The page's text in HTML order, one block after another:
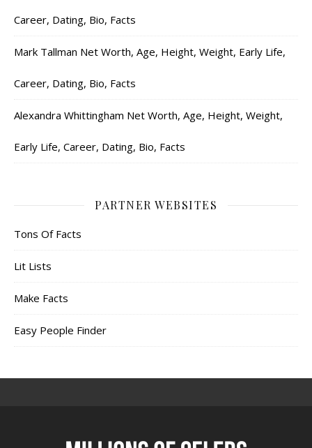
Career, Dating, Bio, Facts
Mark Tallman Net Worth, Age, Height, Weight, Early Life,
Career, Dating, Bio, Facts
Alexandra Whittingham Net Worth, Age, Height, Weight,
Early Life, Career, Dating, Bio, Facts
PARTNER WEBSITES
Tons Of Facts
Lit Lists
Make Facts
Easy People Finder